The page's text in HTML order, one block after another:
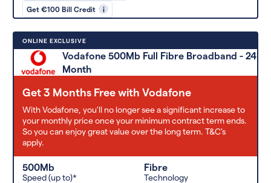
Get €100 Bill Credit i
ONLINE EXCLUSIVE
Vodafone 500Mb Full Fibre Broadband - 24
Month
Get 3 Months Free with Vodafone
With Vodafone, you'll no longer see a significant increase to
your monthly price once your minimum contract term ends.
So you can enjoy great value over the long term. T&C’s
apply.
500Mb
Speed (up to)*
Fibre
Technology